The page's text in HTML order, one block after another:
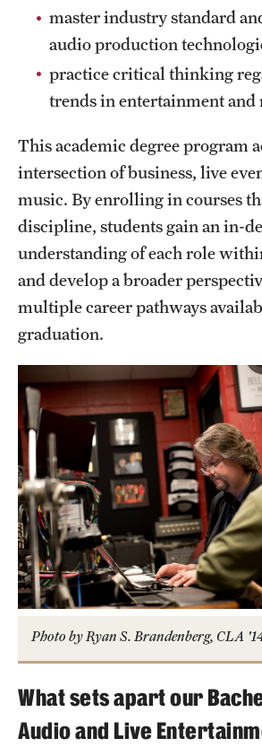
News and Media
Temple Health
University Events
University Offices
master industry standard
audio production
practice critical thinking
trends in entertainment and
This academic degree program
intersection of business, live
music. By enrolling in courses
discipline, students gain an in-
understanding of each role
and develop a broader
multiple career pathways
graduation.
Photo by Ryan S. Brandenberg, CLA
What sets apart our
Audio and Live